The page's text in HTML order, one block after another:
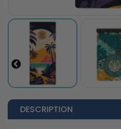
DESCRIPTION